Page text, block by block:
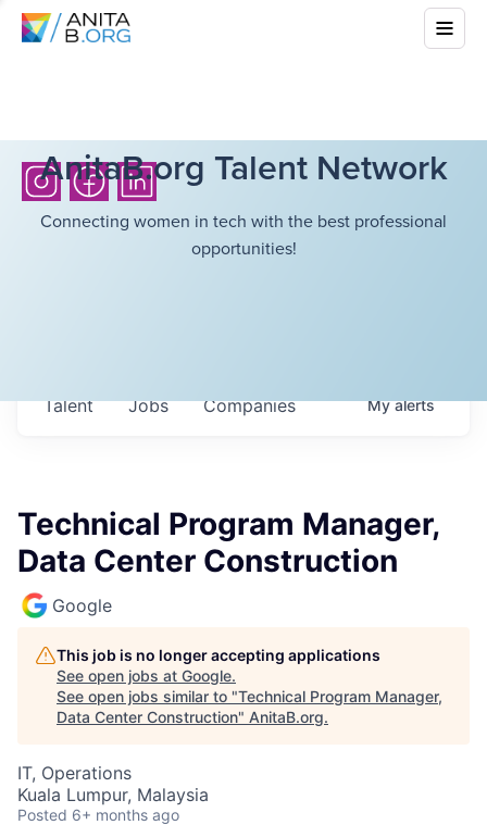
AnitaB.org Talent Network
Connecting women in tech with the best professional
opportunities!
Jobs Companies
Talent Myalerts
Technical Program Manager,
Data Center Construction
Google
This job is no longer accepting applications
See open jobs at Google.
See open jobs similar to "Technical Program Manager,
Data Center Construction" AnitaB.org.
IT, Operations
Kuala Lumpur, Malaysia
Posted 6+ months ago